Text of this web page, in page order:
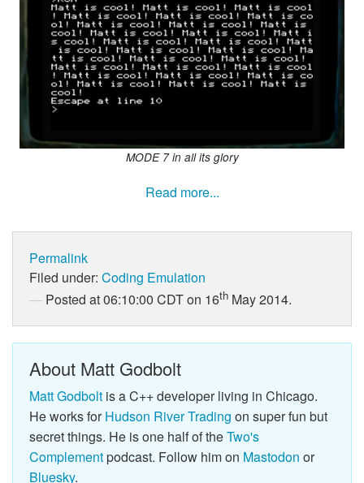
MODE 7 in all its glory
Read more...
Permalink
Filed under: Coding Emulation
Posted at 06:10:00 CDT on 16th May 2014.
About Matt Godbolt
Matt Godbolt is a C++ developer living in Chicago.
He works forHudson River Trading on super fun but
secret things. He is one half of theTwo's
Complementpodcast. Follow him on Mastodon or
Bluesky.